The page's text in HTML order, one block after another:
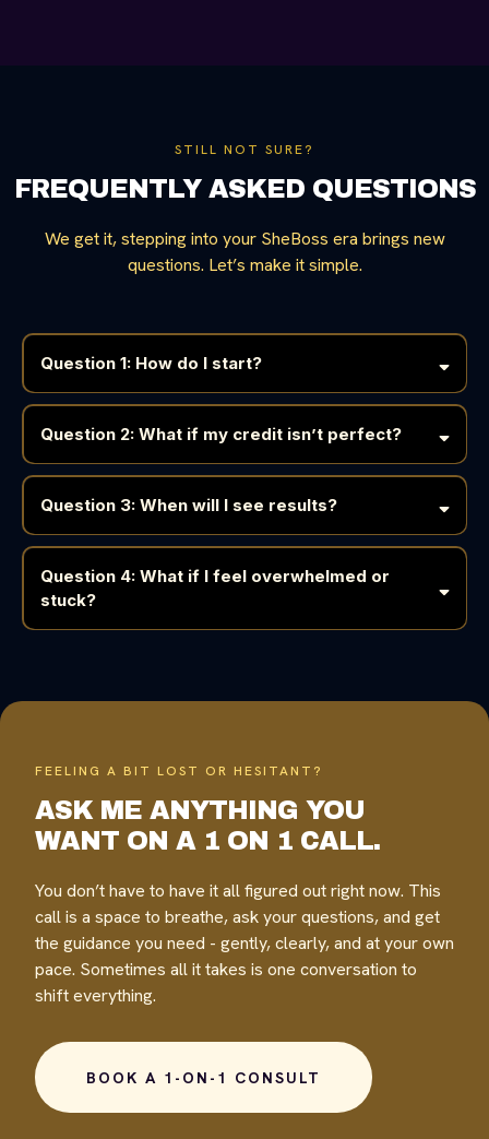
STILL NOT SURE?
FREQUENTLY ASKED QUESTIONS
We get it, stepping into your SheBoss era brings new
questions. Let’s make it simple.
Question 1: How do I start?
HEAL
Question 2: What if my credit isn’t perfect?
Question 3: When will I see results?
Question 4: What if I feel overwhelmed or
stuck?
FEELING A BIT LOST OR HESITANT?
ASK ME ANYTHING YOU
WANT ON A 1 ON 1 CALL.
You don’t have to have it all figured out right now. This
call is a space to breathe, ask your questions, and get
the guidance you need - gently, clearly, and at your own
pace. Sometimes all it takes is one conversation to
shift everything.
BOOK A 1-ON-1 CONSULT